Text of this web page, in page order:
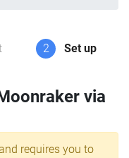
2 Set up
via
requires you to